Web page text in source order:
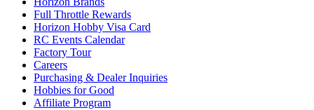
Full Throttle Rewards
Horizon Hobby Visa Card
RC Events Calendar
Factory Tour
Careers
Purchasing & Dealer Inquiries
Hobbies for Good
Affiliate Program